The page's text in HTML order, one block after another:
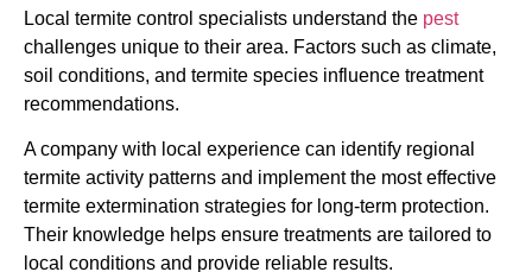
Local termite control specialists understand the pest
challenges unique to their area. Factors such as climate,
soil conditions, and termite species influence treatment
recommendations.
A company with local experience can identify regional
termite activity patterns and implement the most effective
termite extermination strategies for long-term protection.
Their knowledge helps ensure treatments are tailored to
local conditions and provide reliable results.